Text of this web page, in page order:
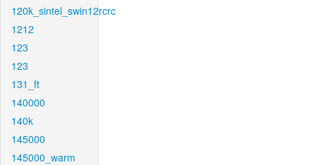
120k_sintel_swin12rcrc
1212
123
123
131_ft
140000
140k
145000
145000_warm